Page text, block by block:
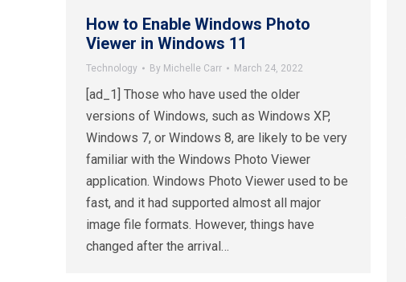
How to Enable Windows Photo
Viewer in Windows 11
Technology By Michelle Carr March 24, 2022
[ad_1] Those who have used the older
versions of Windows, such as Windows XP,
Windows 7, or Windows 8, are likely to be very
familiar with the Windows Photo Viewer
application. Windows Photo Viewer used to be
fast, and it had supported almost all major
image file formats. However, things have
changed after the arrival…